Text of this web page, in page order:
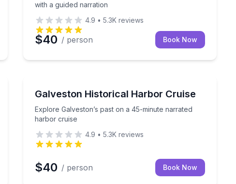
with a guided narration
4.9 • 5.3K reviews
$40 / person Book Now
and light history on a 45-minute 21+ cruise
Galveston Historical Harbor Cruise
Explore Galveston’s past on a 45-minute narrated
harbor cruise
Explore Galveston’s past on a 45-minute narrated
4.9 • 5.3K reviews
$40 / person Book Now